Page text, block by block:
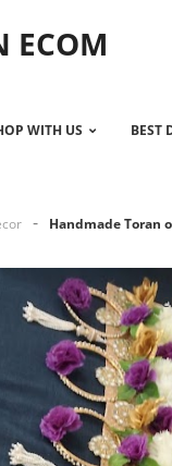
ECOM
WITH US BEST
Handmade Toran